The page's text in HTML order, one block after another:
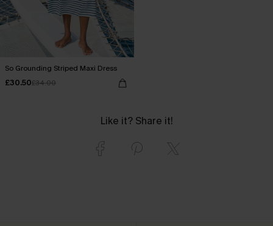
So Grounding Striped Maxi Dress
£30.50£34.00
Like it? Share it!